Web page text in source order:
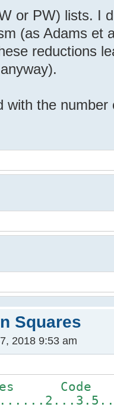
or PW) lists. I
(as Adams et
reductions
with the
Squares
2018 9:53 am
Code